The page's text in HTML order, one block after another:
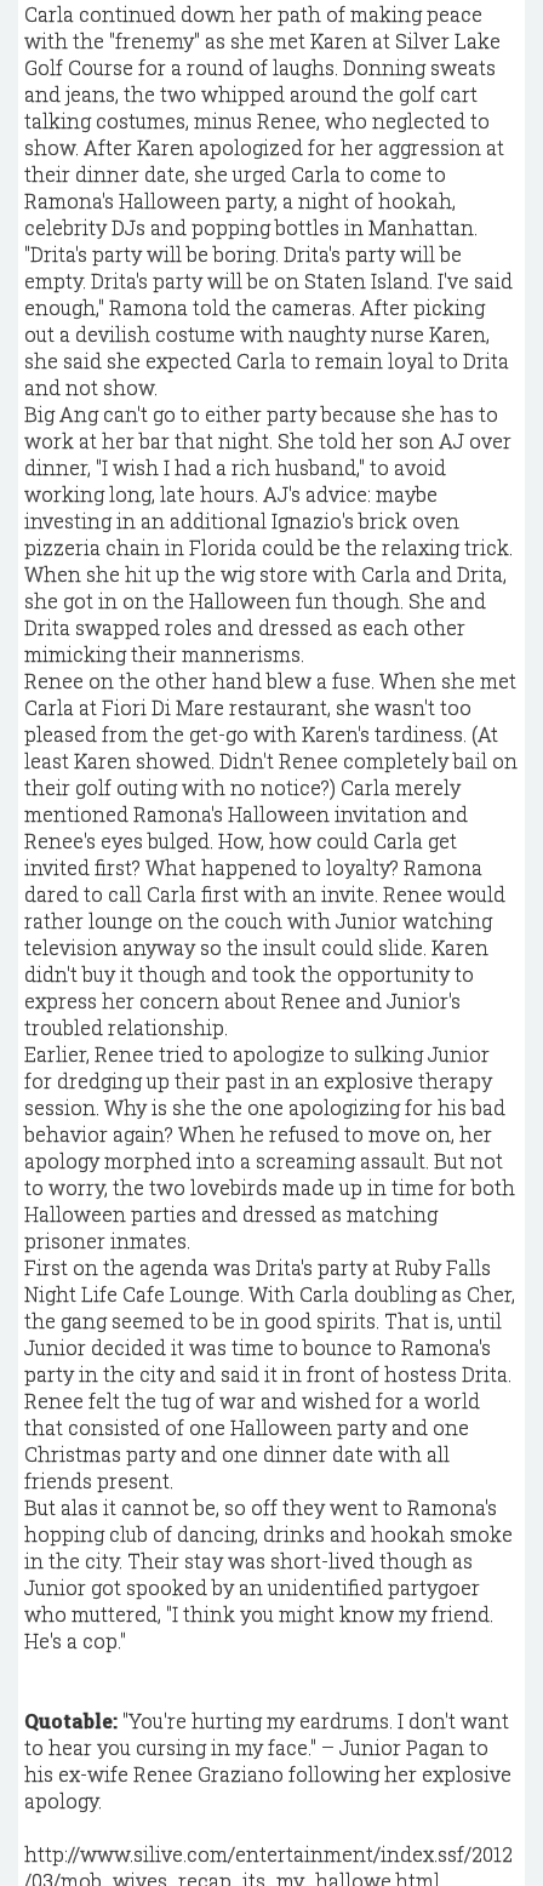
Carla continued down her path of making peace
with the "frenemy" as she met Karen at Silver Lake
Golf Course for a round of laughs. Donning sweats
and jeans, the two whipped around the golf cart
talking costumes, minus Renee, who neglected to
show. After Karen apologized for her aggression at
their dinner date, she urged Carla to come to
Ramona's Halloween party, a night of hookah,
celebrity DJs and popping bottles in Manhattan.
"Drita's party will be boring. Drita's party will be
empty. Drita's party will be on Staten Island. I've said
enough," Ramona told the cameras. After picking
out a devilish costume with naughty nurse Karen,
she said she expected Carla to remain loyal to Drita
and not show.
Big Ang can't go to either party because she has to
work at her bar that night. She told her son AJ over
dinner, "I wish I had a rich husband," to avoid
working long, late hours. AJ's advice: maybe
investing in an additional Ignazio's brick oven
pizzeria chain in Florida could be the relaxing trick.
When she hit up the wig store with Carla and Drita,
she got in on the Halloween fun though. She and
Drita swapped roles and dressed as each other
mimicking their mannerisms.
Renee on the other hand blew a fuse. When she met
Carla at Fiori Di Mare restaurant, she wasn't too
pleased from the get-go with Karen's tardiness. (At
least Karen showed. Didn't Renee completely bail on
their golf outing with no notice?) Carla merely
mentioned Ramona's Halloween invitation and
Renee's eyes bulged. How, how could Carla get
invited first? What happened to loyalty? Ramona
dared to call Carla first with an invite. Renee would
rather lounge on the couch with Junior watching
television anyway so the insult could slide. Karen
didn't buy it though and took the opportunity to
express her concern about Renee and Junior's
troubled relationship.
Earlier, Renee tried to apologize to sulking Junior
for dredging up their past in an explosive therapy
session. Why is she the one apologizing for his bad
behavior again? When he refused to move on, her
apology morphed into a screaming assault. But not
to worry, the two lovebirds made up in time for both
Halloween parties and dressed as matching
prisoner inmates.
First on the agenda was Drita's party at Ruby Falls
Night Life Cafe Lounge. With Carla doubling as Cher,
the gang seemed to be in good spirits. That is, until
Junior decided it was time to bounce to Ramona's
party in the city and said it in front of hostess Drita.
Renee felt the tug of war and wished for a world
that consisted of one Halloween party and one
Christmas party and one dinner date with all
friends present.
But alas it cannot be, so off they went to Ramona's
hopping club of dancing, drinks and hookah smoke
in the city. Their stay was short-lived though as
Junior got spooked by an unidentified partygoer
who muttered, "I think you might know my friend.
He's a cop."
Quotable: "You're hurting my eardrums. I don't want
to hear you cursing in my face." – Junior Pagan to
his ex-wife Renee Graziano following her explosive
apology.
http://www.silive.com/entertainment/index.ssf/2012
/03/mob_wives_recap_its_my_hallowe.html